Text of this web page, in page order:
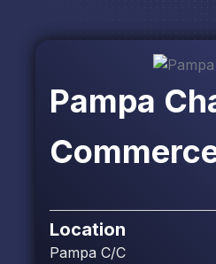
Pampa
Location
Pampa C/C